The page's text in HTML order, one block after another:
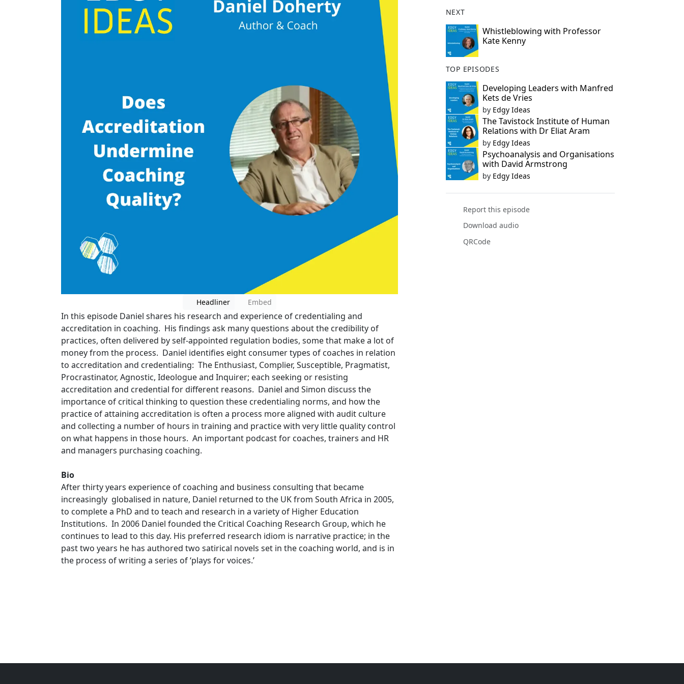
Headliner Embed
In this episode Daniel shares his research and experience of credentialing and
accreditation in coaching. His findings ask many questions about the credibility of
practices, often delivered by self-appointed regulation bodies, some that make a lot of
money from the process. Daniel identifies eight consumer types of coaches in relation
to accreditation and credentialing: The Enthusiast, Complier, Susceptible, Pragmatist,
Procrastinator, Agnostic, Ideologue and Inquirer; each seeking or resisting
accreditation and credential for different reasons. Daniel and Simon discuss the
importance of critical thinking to question these credentialing norms, and how the
practice of attaining accreditation is often a process more aligned with audit culture
and collecting a number of hours in training and practice with very little quality control
on what happens in those hours. An important podcast for coaches, trainers and HR
and managers purchasing coaching.
Bio
After thirty years experience of coaching and business consulting that became
increasingly globalised in nature, Daniel returned to the UK from South Africa in 2005,
to complete a PhD and to teach and research in a variety of Higher Education
Institutions. In 2006 Daniel founded the Critical Coaching Research Group, which he
continues to lead to this day. His preferred research idiom is narrative practice; in the
past two years he has authored two satirical novels set in the coaching world, and is in
the process of writing a series of ‘plays for voices.’
o
o
k
NEXT
Whistleblowing with Professor
Kate Kenny
TOP EPISODES
Developing Leaders with Manfred
Kets de Vries
by Edgy Ideas
The Tavistock Institute of Human
Relations with Dr Eliat Aram
by Edgy Ideas
Psychoanalysis and Organisations
with David Armstrong
by Edgy Ideas
Report this episode
Download audio
QRCode